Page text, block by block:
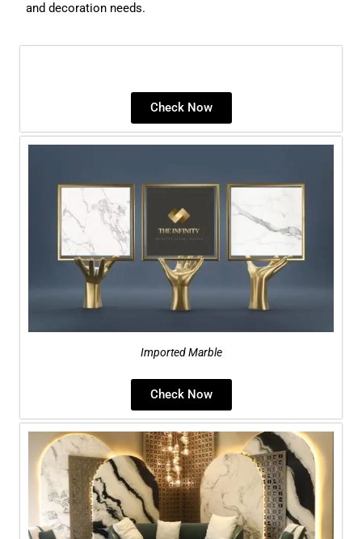
and decoration needs.
Check Now
Imported Marble
Check Now